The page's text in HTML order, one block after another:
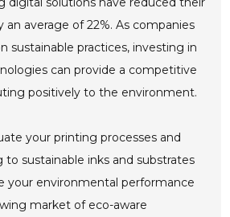
average of 22%. As companies
sustainable practices, investing in
can provide a competitive
positively to the environment.
your printing processes and
to sustainable inks and substrates
your environmental performance
market of eco-aware